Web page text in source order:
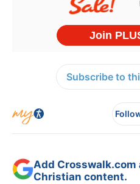
Subscribe to
Add
Christian content.